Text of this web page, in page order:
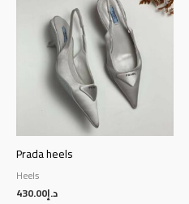
Prada heels
Heels
د.إ430.00